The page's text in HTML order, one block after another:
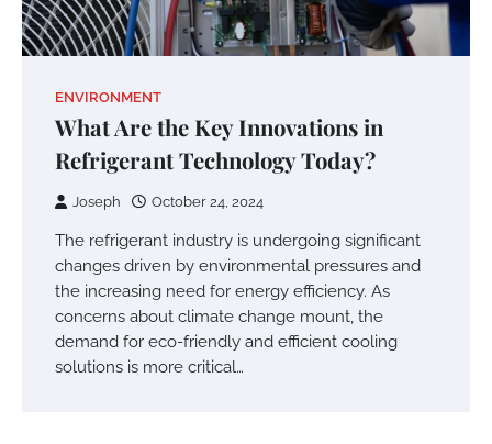
ENVIRONMENT
What Are the Key Innovations in
Refrigerant Technology Today?
Joseph October 24, 2024
The refrigerant industry is undergoing significant
changes driven by environmental pressures and
the increasing need for energy efficiency. As
concerns about climate change mount, the
demand for eco-friendly and efficient cooling
solutions is more critical…